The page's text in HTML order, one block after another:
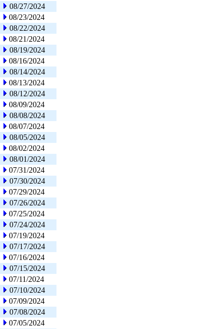
08/27/2024
08/23/2024
08/22/2024
08/21/2024
08/19/2024
08/16/2024
08/14/2024
08/13/2024
08/12/2024
08/09/2024
08/08/2024
08/07/2024
08/05/2024
08/02/2024
08/01/2024
07/31/2024
07/30/2024
07/29/2024
07/26/2024
07/25/2024
07/24/2024
07/19/2024
07/17/2024
07/16/2024
07/15/2024
07/11/2024
07/10/2024
07/09/2024
07/08/2024
07/05/2024